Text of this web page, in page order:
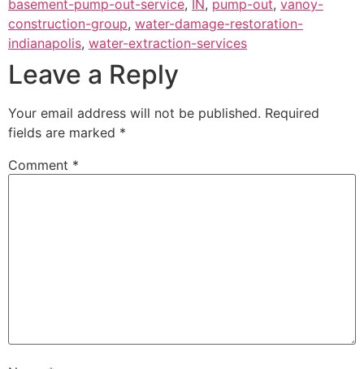
basement-pump-out-service, IN, pump-out, vanoy-
construction-group, water-damage-restoration-
indianapolis, water-extraction-services
Leave a Reply
Your email address will not be published. Required
fields are marked *
Comment *